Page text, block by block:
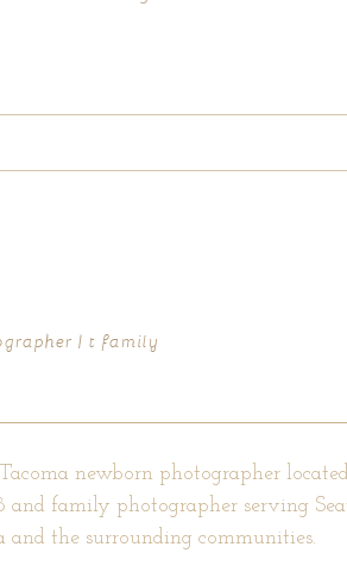
| t family
newborn photographer
family photographer serving
and the surrounding communities.